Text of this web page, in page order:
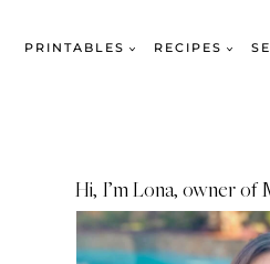
PRINTABLES RECIPES
Hi, I’m Lona, owner of